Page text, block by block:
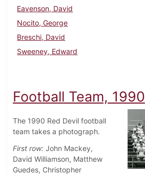
Eavenson, David
Nocito, George
Breschi, David
Sweeney, Edward
Football Team, 1990
The 1990 Red Devil football
team takes a photograph.
First row: John Mackey,
David Williamson, Matthew
Guedes, Christopher